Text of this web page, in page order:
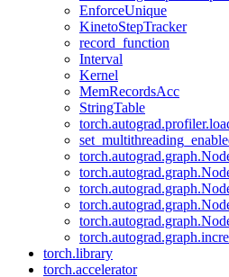
EnforceUnique
KinetoStepTracker
record_function
Interval
Kernel
MemRecordsAcc
StringTable
torch.library
torch.accelerator